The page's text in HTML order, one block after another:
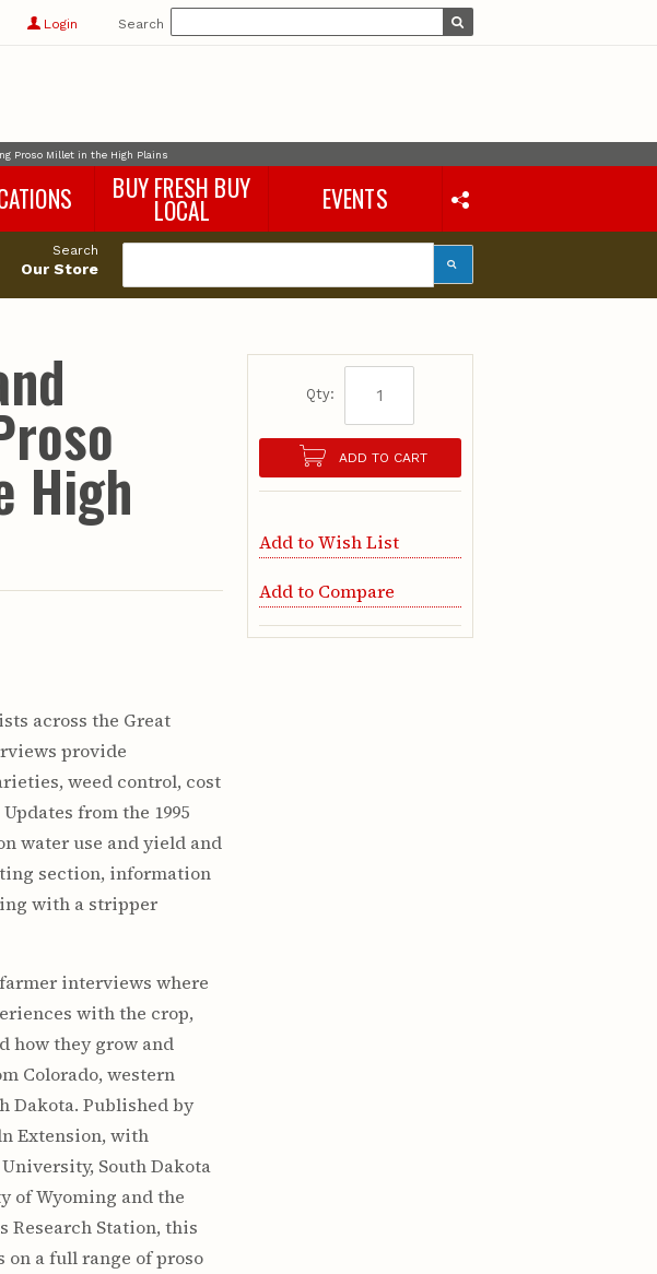
Login Search
Proso Millet in the High Plains
Horticulture
BUY FRESH BUY
LOCAL EVENTS
Search
Our Store
High
across the Great
provide
weed control, cost
from the 1995
water use and yield and
section, information
with a stripper
interviews where
with the crop,
how they grow and
Colorado, western
Dakota. Published by
Extension, with
South Dakota
of Wyoming and the
Research Station, this
on a full range of proso
Qty:
ADD TO CART
Add to Wish List
Add to Compare